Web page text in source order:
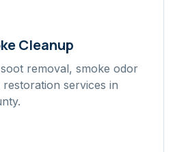
Cleanup
removal, smoke odor
services in